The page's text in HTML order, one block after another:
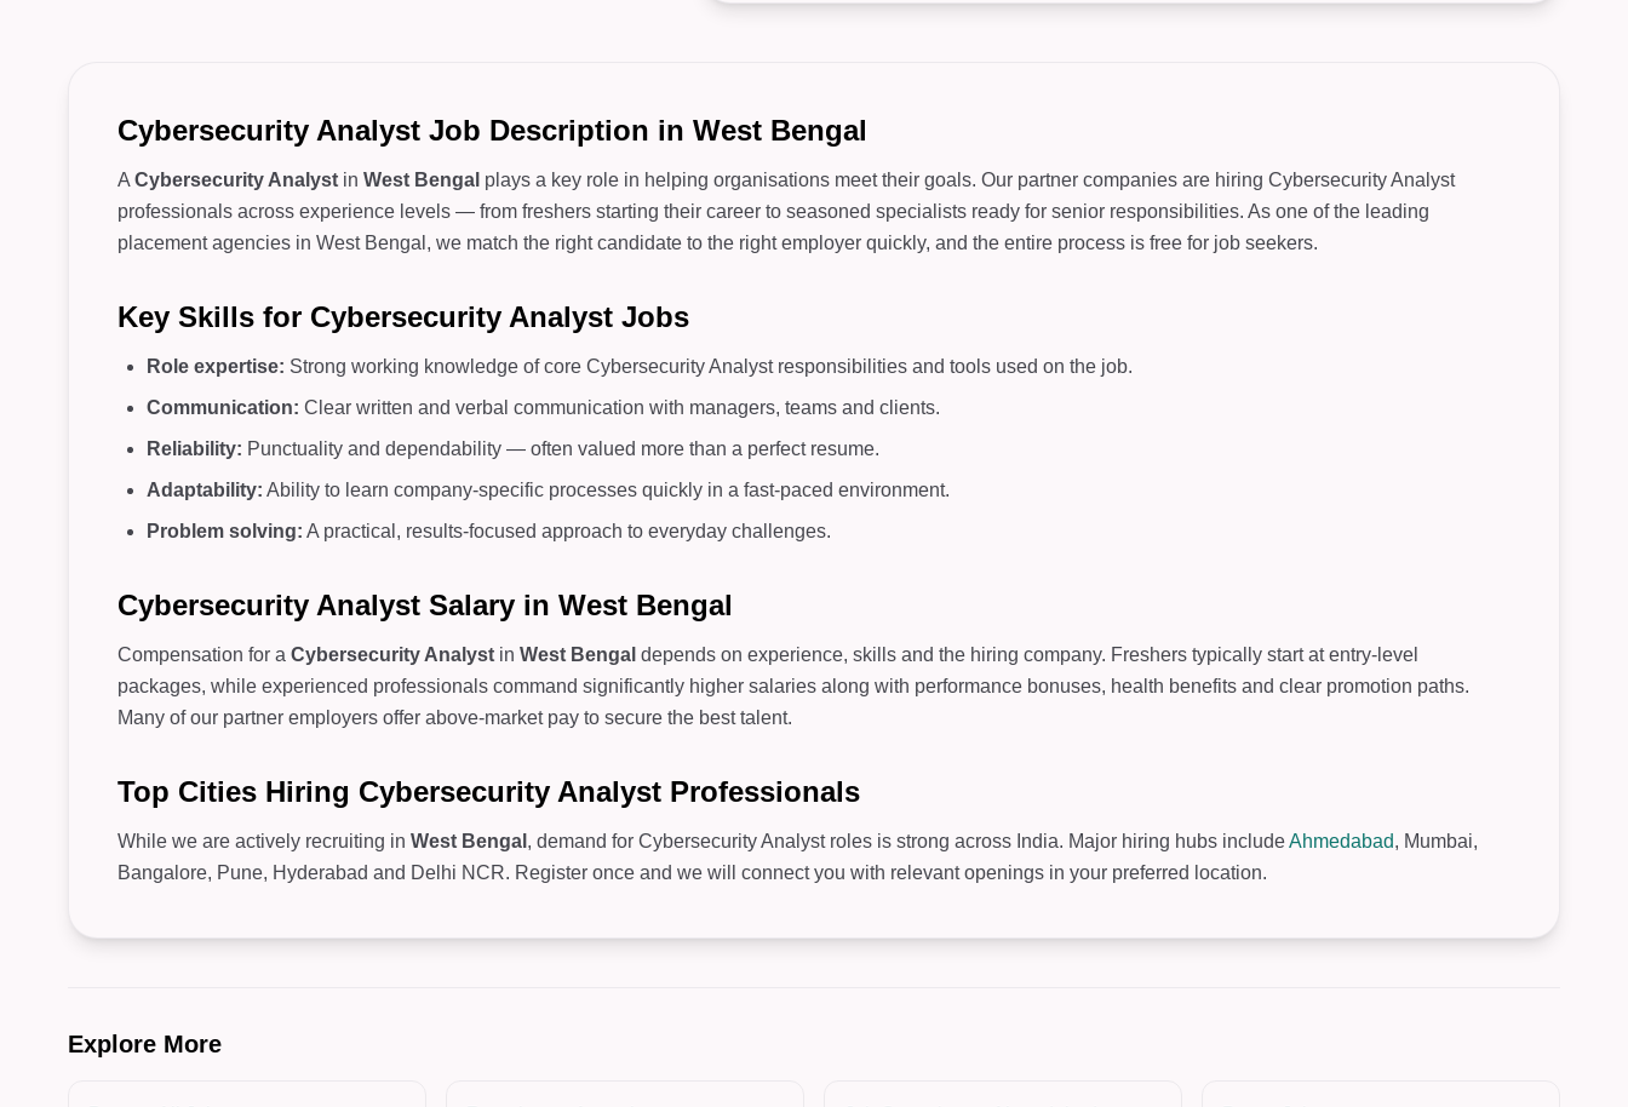
Cybersecurity Analyst Job Description in West Bengal
A Cybersecurity Analyst in West Bengal plays a key role in helping organisations meet their goals. Our partner companies are hiring Cybersecurity Analyst
professionals across experience levels — from freshers starting their career to seasoned specialists ready for senior responsibilities. As one of the leading
placement agencies in West Bengal, we match the right candidate to the right employer quickly, and the entire process is free for job seekers.
Key Skills for Cybersecurity Analyst Jobs
Role expertise: Strong working knowledge of core Cybersecurity Analyst responsibilities and tools used on the job.
Communication: Clear written and verbal communication with managers, teams and clients.
Reliability: Punctuality and dependability — often valued more than a perfect resume.
Adaptability: Ability to learn company-specific processes quickly in a fast-paced environment.
Problem solving: A practical, results-focused approach to everyday challenges.
Cybersecurity Analyst Salary in West Bengal
Compensation for a Cybersecurity Analyst in West Bengal depends on experience, skills and the hiring company. Freshers typically start at entry-level
packages, while experienced professionals command significantly higher salaries along with performance bonuses, health benefits and clear promotion paths.
Many of our partner employers offer above-market pay to secure the best talent.
Top Cities Hiring Cybersecurity Analyst Professionals
While we are actively recruiting in West Bengal , demand for Cybersecurity Analyst roles is strong across India. Major hiring hubs includeAhmedabad, Mumbai,
Bangalore, Pune, Hyderabad and Delhi NCR. Register once and we will connect you with relevant openings in your preferred location.
Explore More